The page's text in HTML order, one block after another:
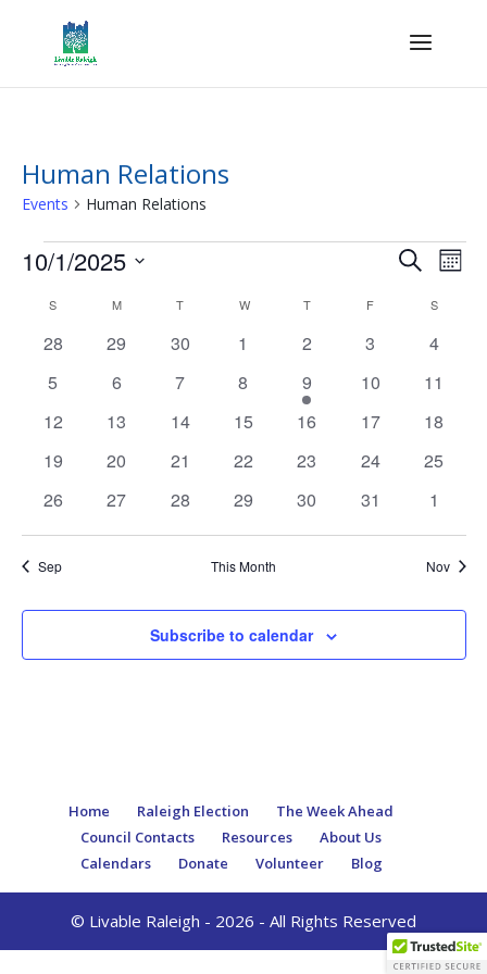
Human Relations
Events Human Relations
Events Events
and
Views
Search
10/1/2025
date.
Calendar
of
S MMONDAY T WWEDNESDAY
TTHURSDAY
F S
0
28
0
29
0
30
0
1
0
2
0
3
0
4
0
5
0
6
0
7
0
8
1
event
9
0
10
0
11
0
12
0
13
0
14
0
15
0
16
0
17
0
18
0
19
0
20
0
21
0
22
0
23
0
24
0
25
0
26
0
27
0
28
0
29
0
30
0
31
0
1
Sep This Month Nov
Subscribe to calendar
Home Raleigh Election
The Week Ahead
Council Contacts
Resources
About Us
Calendars
Donate Volunteer Blog
© Livable Raleigh - 2026 - All Rights Reserved